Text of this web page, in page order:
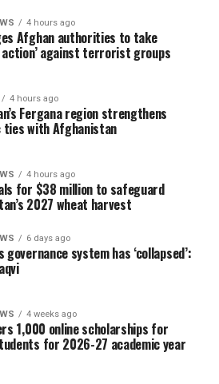
confirmed them as worthy
jointly hosted by the United
will be remembered as one
World Cups in history. It was
4 hours ago
Afghan authorities to take
action’ against terrorist groups
4 hours ago
Fergana region strengthens
ties with Afghanistan
4 hours ago
for $38 million to safeguard
2027 wheat harvest
6 days ago
governance system has ‘collapsed’:
4 weeks ago
1,000 online scholarships for
for 2026-27 academic year